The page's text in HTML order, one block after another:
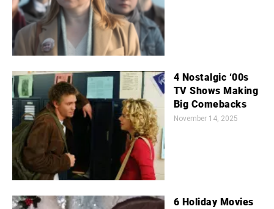
4 Nostalgic ‘00s
TV Shows Making
Big Comebacks
November 14, 2025
6 Holiday Movies